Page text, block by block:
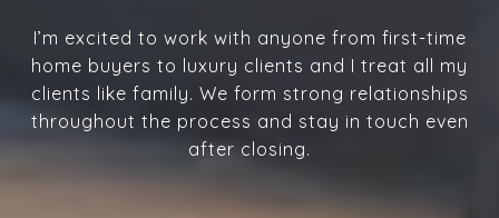
I’m excited to work with anyone from first-time
home buyers to luxury clients and I treat all my
clients like family. We form strong relationships
throughout the process and stay in touch even
after closing.